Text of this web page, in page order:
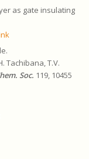
as gate insulating
Tachibana, T.V.
Soc. 119, 10455